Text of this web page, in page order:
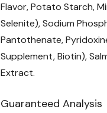
Flavor, Potato Starch,
Selenite), Sodium
Pantothenate,
Supplement, Biotin),
Extract.
Guaranteed Analysis